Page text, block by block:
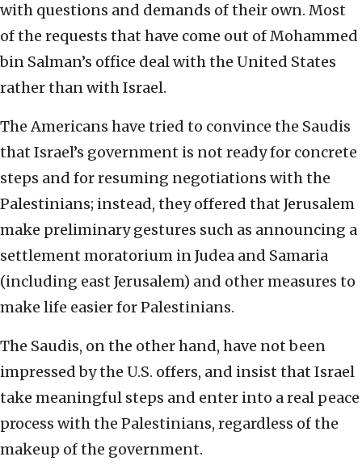
with questions and demands of their own. Most
of the requests that have come out of Mohammed
bin Salman’s office deal with the United States
rather than with Israel.
The Americans have tried to convince the Saudis
that Israel’s government is not ready for concrete
steps and for resuming negotiations with the
Palestinians; instead, they offered that Jerusalem
make preliminary gestures such as announcing a
settlement moratorium in Judea and Samaria
(including east Jerusalem) and other measures to
make life easier for Palestinians.
The Saudis, on the other hand, have not been
impressed by the U.S. offers, and insist that Israel
take meaningful steps and enter into a real peace
process with the Palestinians, regardless of the
makeup of the government.